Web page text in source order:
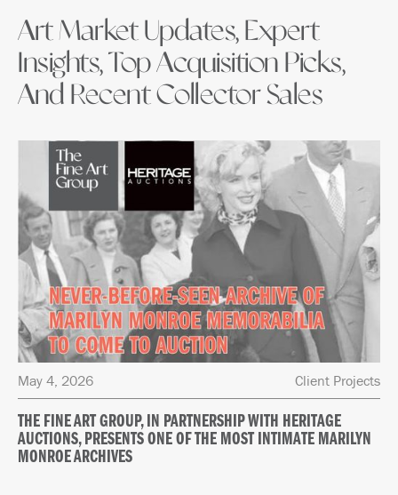
Art Market Updates, Expert
Insights, Top Acquisition Picks,
And Recent Collector Sales
May 4, 2026 Client Projects
THE FINE ART GROUP, IN PARTNERSHIP WITH HERITAGE
AUCTIONS, PRESENTS ONE OF THE MOST INTIMATE MARILYN
MONROE ARCHIVES